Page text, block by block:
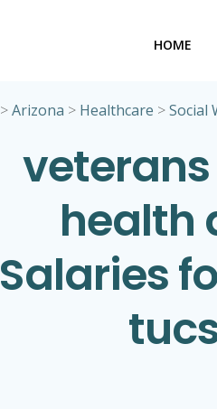
HOME
>Arizona > Healthcare >Social
health
Salaries